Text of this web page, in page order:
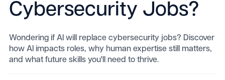
Cybersecurity Jobs?
Wondering if AI will replace cybersecurity jobs? Discover
how AI impacts roles, why human expertise still matters,
and what future skills you'll need to thrive.